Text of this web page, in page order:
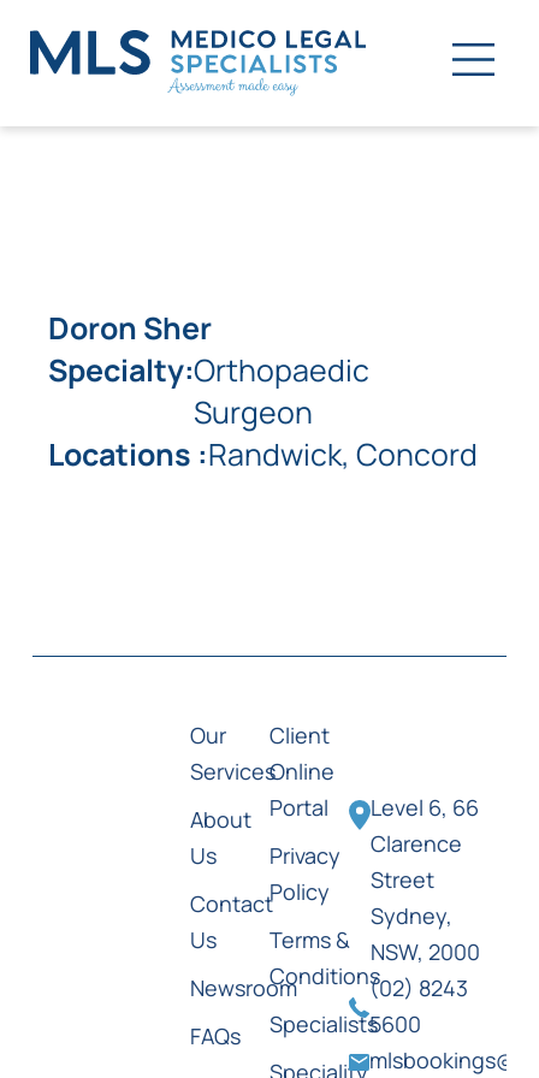
Doron Sher
Specialty:Orthopaedic
Surgeon
Locations :Randwick, Concord
Our
Services
About
Us
Contact
Us
Newsroom
FAQs
Client
Online
Portal
Privacy
Policy
Terms &
Conditions
Specialists
Speciality
Level 6, 66
Clarence
Street
Sydney,
NSW, 2000
(02) 8243
5600